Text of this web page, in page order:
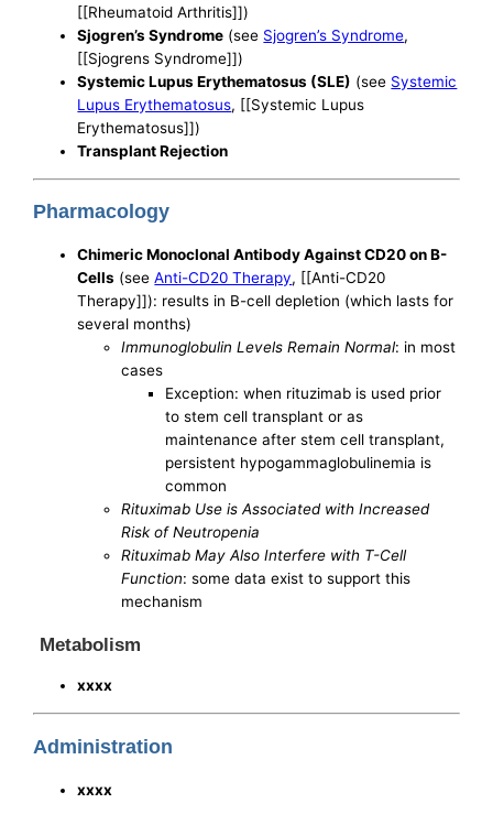
[[Rheumatoid Arthritis]])
Sjogren’s Syndrome (see Sjogren’s Syndrome,
[[Sjogrens Syndrome]])
Systemic Lupus Erythematosus (SLE) (see Systemic
Lupus Erythematosus, [[Systemic Lupus
Erythematosus]])
Transplant Rejection
Pharmacology
Chimeric Monoclonal Antibody Against CD20 on B-
Cells (seeAnti-CD20 Therapy, [[Anti-CD20
Therapy]]): results in B-cell depletion (which lasts for
several months)
Immunoglobulin Levels Remain Normal: in most
cases
Exception: when rituzimab is used prior
to stem cell transplant or as
maintenance after stem cell transplant,
persistent hypogammaglobulinemia is
common
Rituximab Use is Associated with Increased
Risk of Neutropenia
Rituximab May Also Interfere with T-Cell
Function: some data exist to support this
mechanism
Metabolism
xxxx
Administration
xxxx